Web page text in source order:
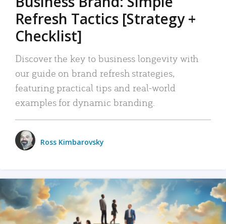
Refresh Tactics [Strategy +
Checklist]
Discover the key to business longevity with
our guide on brand refresh strategies,
featuring practical tips and real-world
examples for dynamic branding.
Ross Kimbarovsky